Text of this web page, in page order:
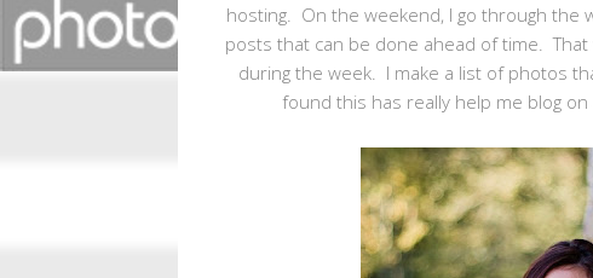
hosting. On the weekend, I go through the
posts that can be done ahead of time.
during the week. I make a list of photos
found this has really help me blog